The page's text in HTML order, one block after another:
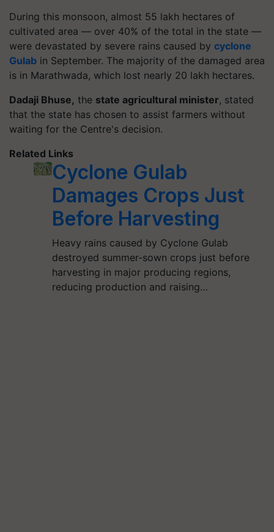
During this monsoon, almost 55 lakh hectares of
cultivated area — over 40% of the total in the state —
were devastated by severe rains caused by cyclone
Gulab in September. The majority of the damaged area
is in Marathwada, which lost nearly 20 lakh hectares.
Dadaji Bhuse, the state agricultural minister, stated
that the state has chosen to assist farmers without
waiting for the Centre's decision.
Related Links
Cyclone Gulab
Damages Crops Just
Before Harvesting
Heavy rains caused by Cyclone Gulab
destroyed summer-sown crops just before
harvesting in major producing regions,
reducing production and raising…